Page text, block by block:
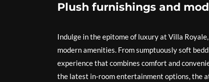
Plush furnishings and
Indulge in the epitome of luxury at Villa
modern amenities. From sumptuously soft
experience that combines comfort and
the latest in-room entertainment options, the